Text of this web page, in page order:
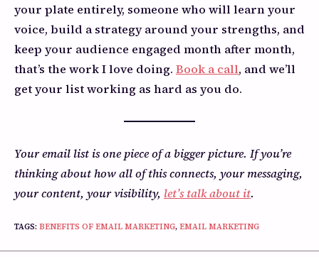
your plate entirely, someone who will learn your
voice, build a strategy around your strengths, and
keep your audience engaged month after month,
that’s the work I love doing. Book a call, and we’ll
get your list working as hard as you do.
Your email list is one piece of a bigger picture. If you’re
thinking about how all of this connects, your messaging,
your content, your visibility, let’s talk about it.
TAGS: BENEFITS OF EMAIL MARKETING, EMAIL MARKETING